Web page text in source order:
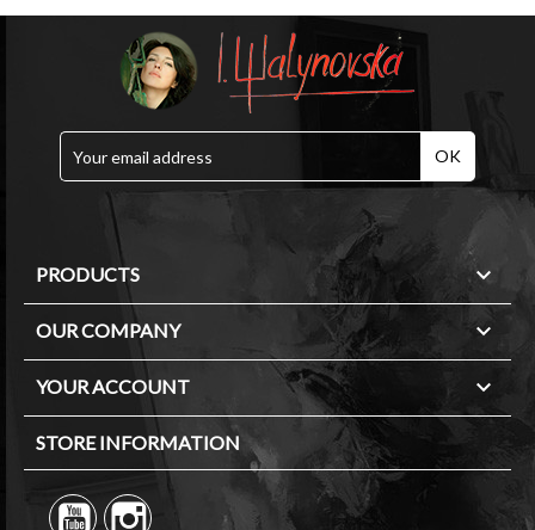
PRODUCTS 
OUR COMPANY 
YOUR ACCOUNT 
STORE INFORMATION